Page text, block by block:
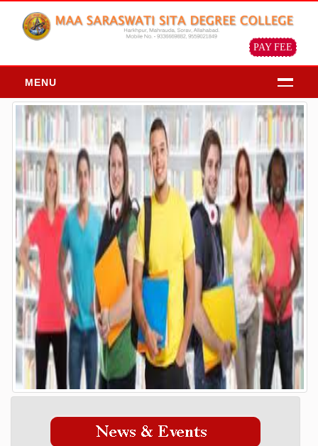
PAY FEE
MENU
HOME
ABOUT
About Us
Chairman Message
Principal Message
Our Objective & Goals
Our Mission Vision
Profile of the institution
ADMISSION
Admission
Admission Process
Course
FACILITY